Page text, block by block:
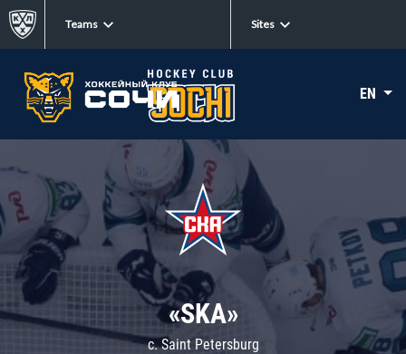
Teams Sites
EN
«SKA»
c. Saint Petersburg